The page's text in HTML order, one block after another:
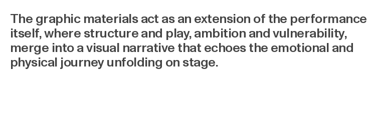
The graphic materials act as an extension of the performance
itself, where structure and play, ambition and vulnerability,
merge into a visual narrative that echoes the emotional and
physical journey unfolding on stage.